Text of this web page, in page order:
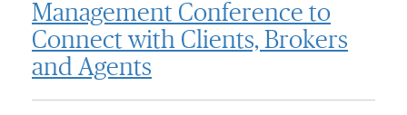
Management Conference to
Connect with Clients, Brokers
and Agents